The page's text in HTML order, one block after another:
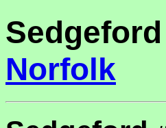
Norfolk